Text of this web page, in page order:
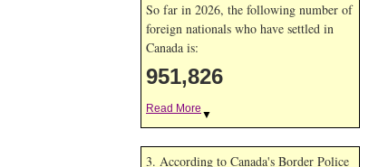
So far in 2026, the following number of
foreign nationals who have settled in
Canada is:
951,826
Read More ▼
3. According to Canada's Border Police